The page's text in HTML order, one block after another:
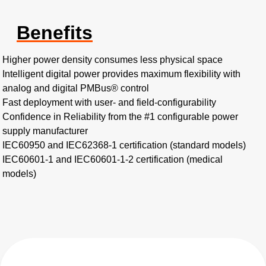
Benefits
Higher power density consumes less physical space​
Intelligent digital power provides maximum flexibility with
analog and digital PMBus® control​
Fast deployment with user- and field-configurability​
Confidence in Reliability from the #1 configurable power
supply manufacturer
IEC60950 and IEC62368-1 certification (standard models)​
IEC60601-1 and IEC60601-1-2 certification (medical
models)